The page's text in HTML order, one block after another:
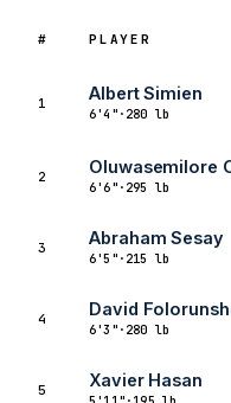
# PLAYER
1 Albert Simien
6'4" · 280 lb
2 Oluwasemilore
6'6" · 295 lb
3 Abraham Sesay
6'5" · 215 lb
4 David
6'3" · 280 lb
5 Xavier Hasan